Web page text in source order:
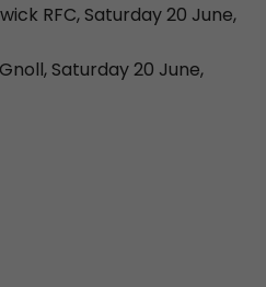
RFC, Saturday 20 June,
Saturday 20 June,